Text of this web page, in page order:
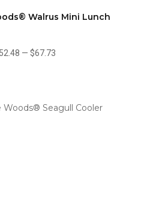
Walrus Mini Lunch
— $67.73